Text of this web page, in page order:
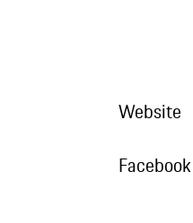
Website
Facebook